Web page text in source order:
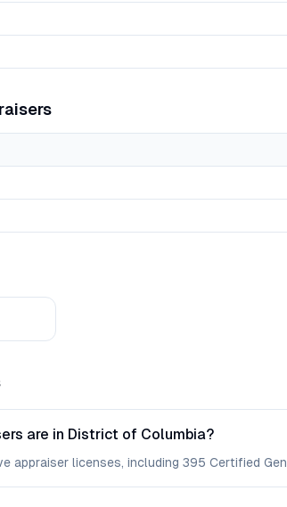
are in District of Columbia?
appraiser licenses, including 395 Certified